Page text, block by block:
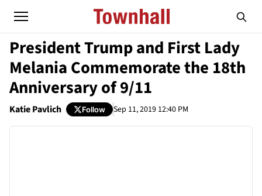
President Trump and First Lady
Melania Commemorate the 18th
Anniversary of 9/11
Katie Pavlich Follow Sep 11, 2019 12:40 PM